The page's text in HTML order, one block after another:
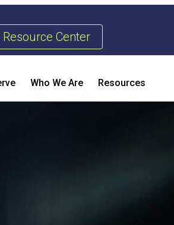
Resource Center
Who We Are Resources